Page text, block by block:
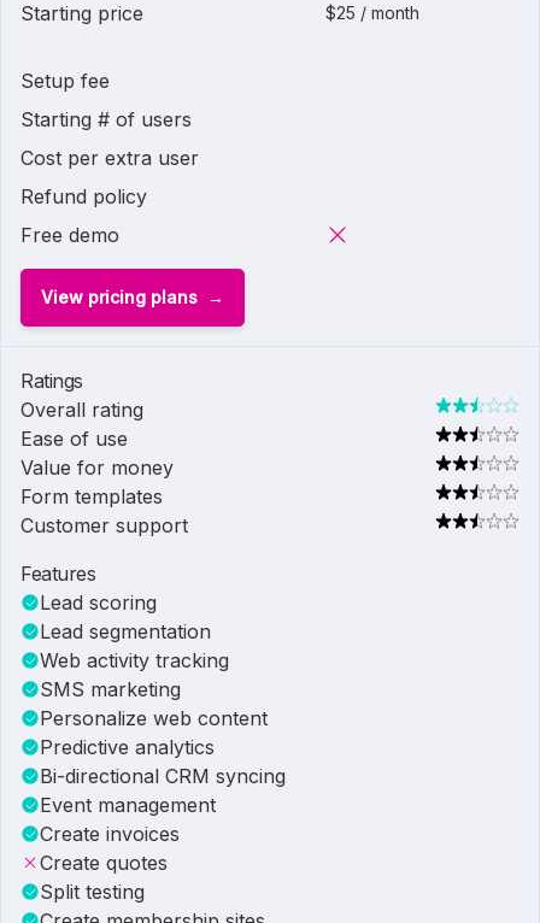
Starting price $25 / month
Setup fee
Starting # of users
Cost per extra user
Refund policy
Free demo
View pricing plans
Ratings
Overall rating
Ease of use
Value for money
Form templates
Customer support
Features
Lead scoring
Lead segmentation
Web activity tracking
SMS marketing
Personalize web content
Predictive analytics
Bi-directional CRM syncing
Event management
Create invoices
Create quotes
Split testing